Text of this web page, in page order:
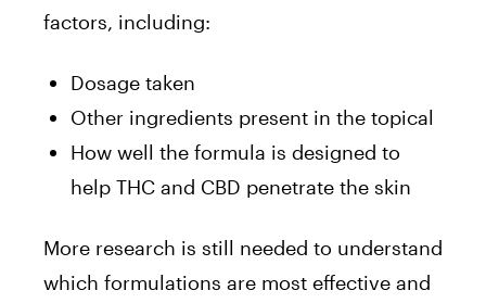
factors, including:
Dosage taken
Other ingredients present in the topical
How well the formula is designed to
help THC and CBD penetrate the skin
More research is still needed to understand
which formulations are most effective and